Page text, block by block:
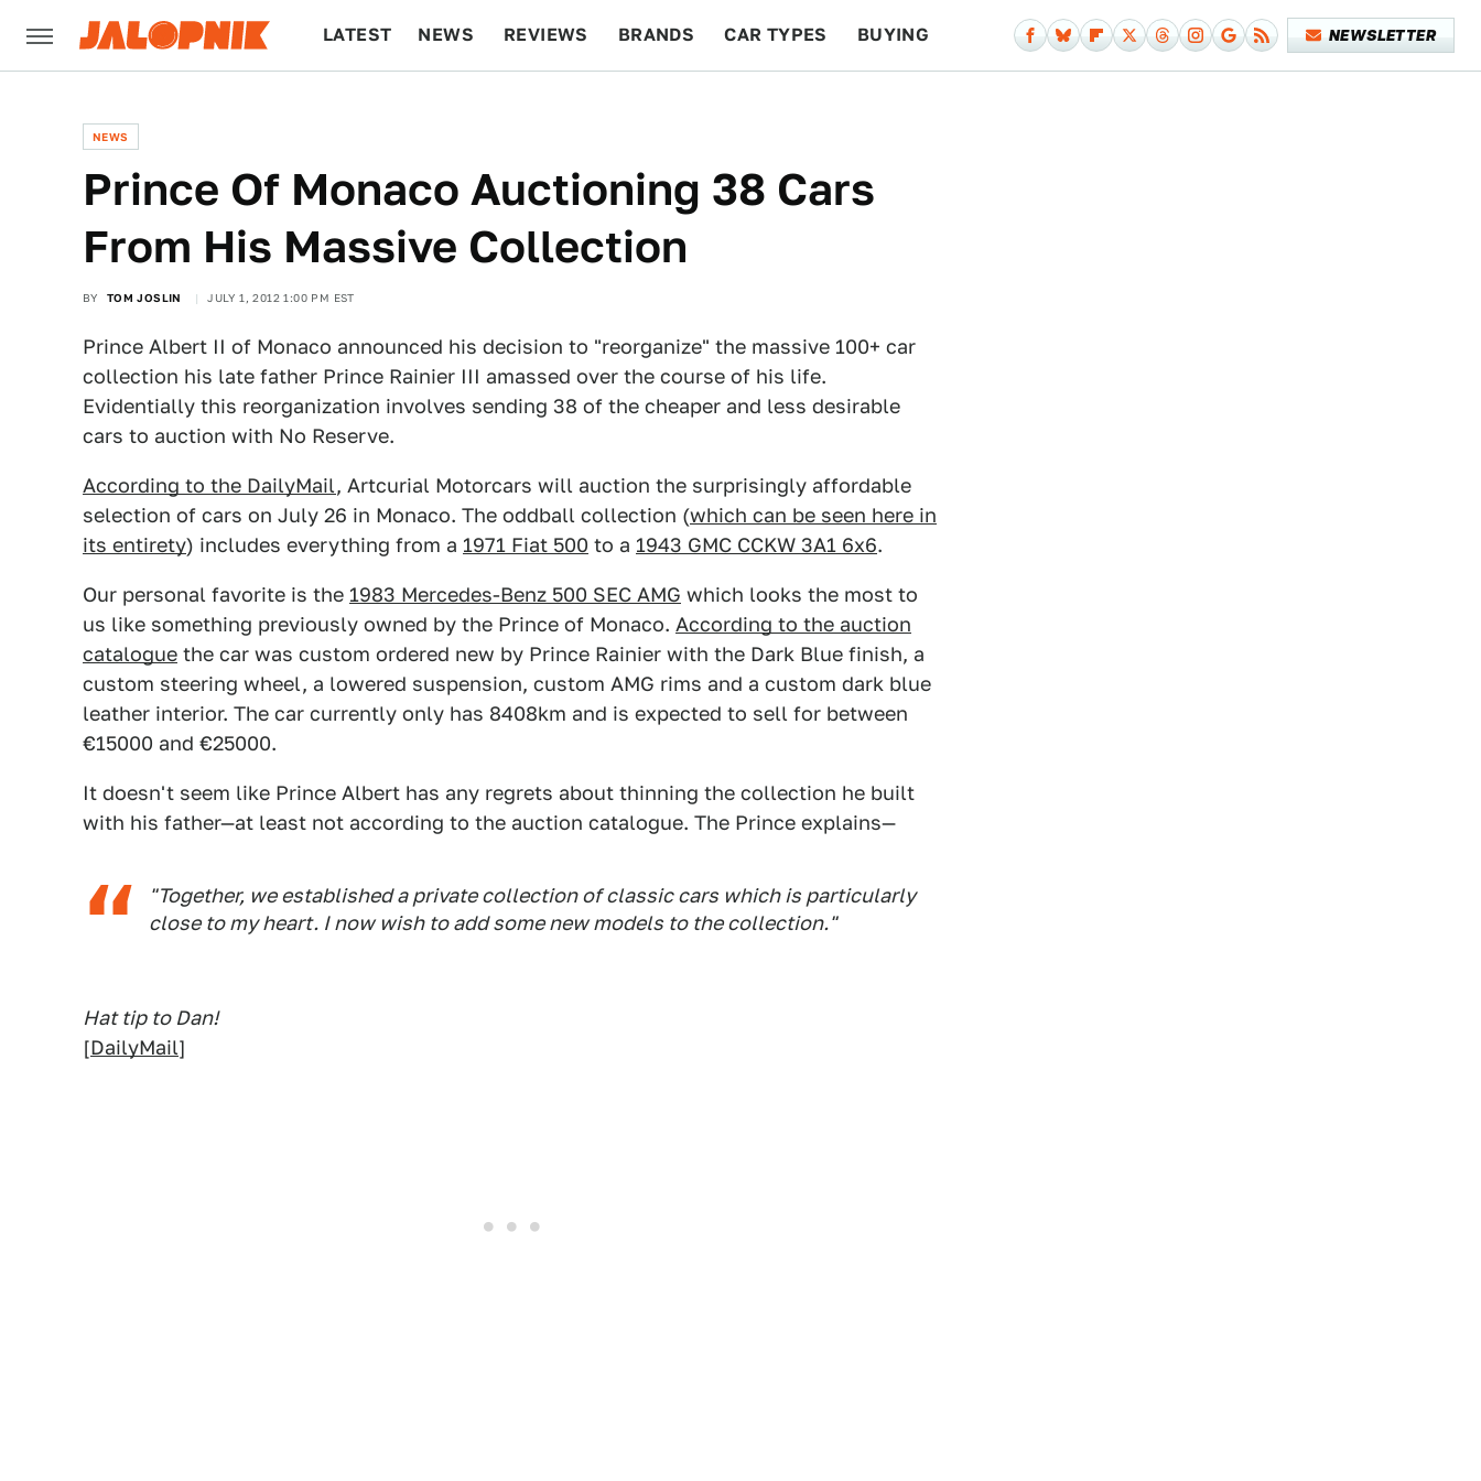
LATEST NEWS REVIEWS BRANDS CAR TYPES BUYING NEWSLETTER
NEWS
Prince Of Monaco Auctioning 38 Cars
From His Massive Collection
BY TOM JOSLIN JULY 1, 2012 1:00 PM EST
Prince Albert II of Monaco announced his decision to "reorganize" the massive 100+ car
collection his late father Prince Rainier III amassed over the course of his life.
Evidentially this reorganization involves sending 38 of the cheaper and less desirable
cars to auction with No Reserve.
According to the DailyMail, Artcurial Motorcars will auction the surprisingly affordable
selection of cars on July 26 in Monaco. The oddball collection (which can be seen here in
its entirety) includes everything from a 1971 Fiat 500 to a 1943 GMC CCKW 3A1 6x6.
Our personal favorite is the 1983 Mercedes-Benz 500 SEC AMG which looks the most to
us like something previously owned by the Prince of Monaco. According to the auction
catalogue the car was custom ordered new by Prince Rainier with the Dark Blue finish, a
custom steering wheel, a lowered suspension, custom AMG rims and a custom dark blue
leather interior. The car currently only has 8408km and is expected to sell for between
€15000 and €25000.
It doesn't seem like Prince Albert has any regrets about thinning the collection he built
with his father—at least not according to the auction catalogue. The Prince explains—
"Together, we established a private collection of classic cars which is particularly
close to my heart. I now wish to add some new models to the collection."
Hat tip to Dan!
[DailyMail]